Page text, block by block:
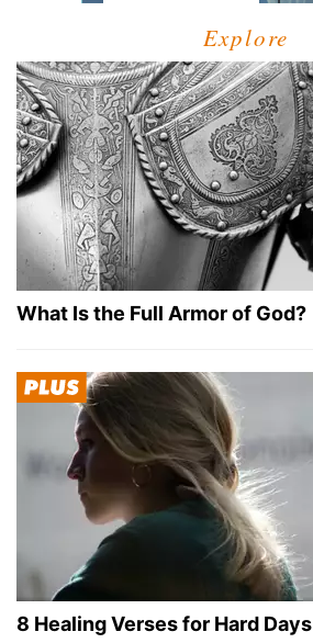
Explore
What Is the Full Armor of God?
8 Healing Verses for Hard Days